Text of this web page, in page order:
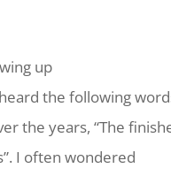
up
the following
the years, “The
I often wondered